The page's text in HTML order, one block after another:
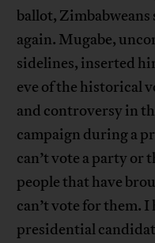
ballot,
again. Mugabe,
sidelines, inserted
eve of the historical
and controversy in
campaign during a
can’t vote a party or
people that have
can’t vote for them.
presidential